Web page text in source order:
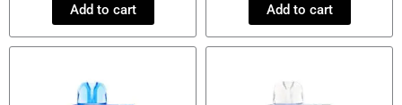
Add to cart Add to cart